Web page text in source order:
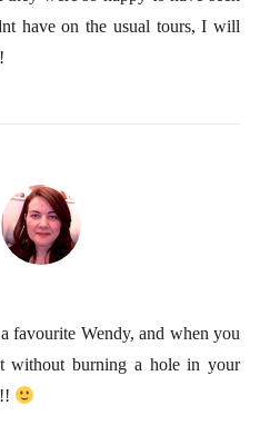
have on the usual tours, I will
favourite Wendy, and when you
without burning a hole in your